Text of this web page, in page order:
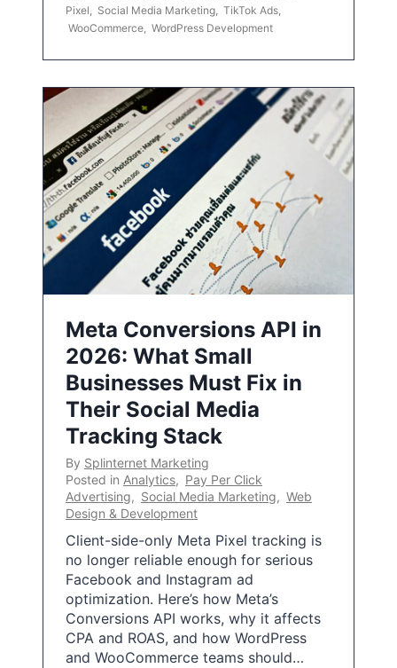
Pixel
Social Media Marketing TikTok Ads
WooCommerce WordPress Development
Meta Conversions API in
2026: What Small
Businesses Must Fix in
Their Social Media
Tracking Stack
By Splinternet Marketing
Posted in Analytics, Pay Per Click
Advertising, Social Media Marketing, Web
Design & Development
Client-side-only Meta Pixel tracking is
no longer reliable enough for serious
Facebook and Instagram ad
optimization. Here’s how Meta’s
Conversions API works, why it affects
CPA and ROAS, and how WordPress
and WooCommerce teams should…